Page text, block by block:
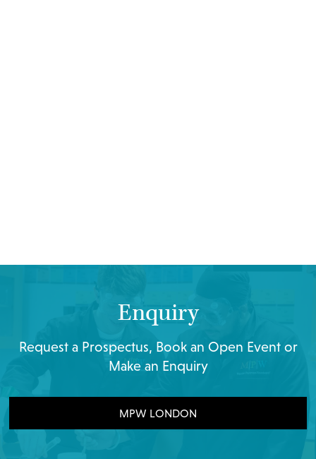
Enquiry
Request a Prospectus, Book an Open Event or
Make an Enquiry
MPW LONDON